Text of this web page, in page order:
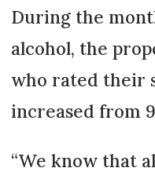
During the
alcohol, the
who rated their
increased from
“We know that